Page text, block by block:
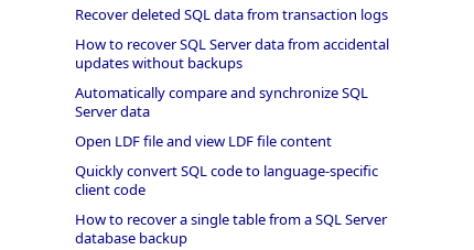
Recover deleted SQL data from transaction logs
How to recover SQL Server data from accidental
updates without backups
Automatically compare and synchronize SQL
Server data
Open LDF file and view LDF file content
Quickly convert SQL code to language-specific
client code
How to recover a single table from a SQL Server
database backup